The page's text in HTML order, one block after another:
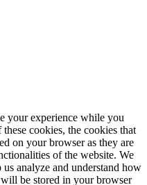
your experience while you
cookies, the cookies that
on your browser as they are
of the website. We
analyze and understand how
be stored in your browser